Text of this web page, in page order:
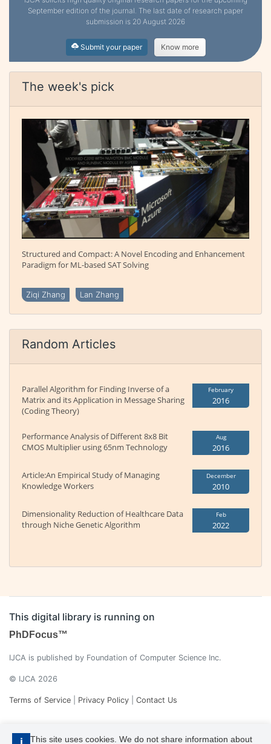
This site uses cookies. We do not share information about
September edition of the journal. The last date of research paper
submission is 20 August 2026
Submit your paper Know more
The week's pick
Structured and Compact: A Novel Encoding and Enhancement
Paradigm for ML-based SAT Solving
Ziqi Zhang Lan Zhang
Random Articles
Parallel Algorithm for Finding Inverse of a
Matrix and its Application in Message Sharing
(Coding Theory)
February
2016
Performance Analysis of Different 8x8 Bit
CMOS Multiplier using 65nm Technology
Aug
2016
Article:An Empirical Study of Managing
Knowledge Workers
December
2010
Dimensionality Reduction of Healthcare Data
through Niche Genetic Algorithm
Feb
2022
This digital library is running on
PhDFocus™
IJCA is published by Foundation of Computer Science Inc.
© IJCA 2026
Terms of Service Privacy Policy Contact Us